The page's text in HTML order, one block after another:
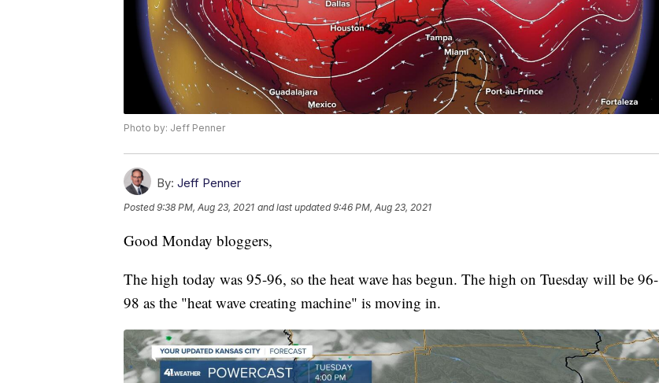
Photo by: Jeff Penner
By: Jeff Penner
Posted9:38 PM, Aug 23, 2021 and last updated 9:46 PM, Aug 23, 2021
Good Monday bloggers,
The high today was 95-96, so the heat wave has begun. The high on Tuesday will be 96-
98 as the "heat wave creating machine" is moving in.